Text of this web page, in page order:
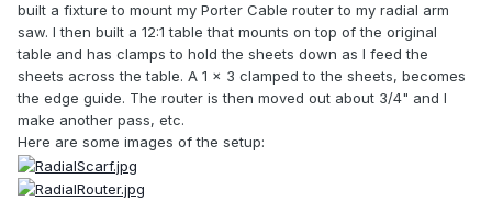
built a fixture to mount my Porter Cable router to my radial arm
saw. I then built a 12:1 table that mounts on top of the original
table and has clamps to hold the sheets down as I feed the
sheets across the table. A 1 x 3 clamped to the sheets, becomes
the edge guide. The router is then moved out about 3/4" and I
make another pass, etc.
Here are some images of the setup: